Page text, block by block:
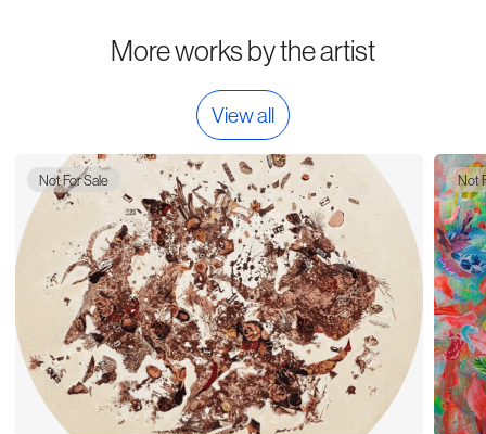
More works by the artist
View all
Not For Sale Not